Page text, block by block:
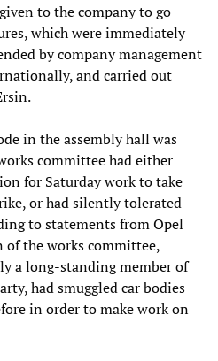
to the company to go
which were immediately
by company management
and carried out
in the assembly hall was
committee had either
for Saturday work to take
or had silently tolerated
to statements from Opel
of the works committee,
a long-standing member of
had smuggled car bodies
in order to make work on